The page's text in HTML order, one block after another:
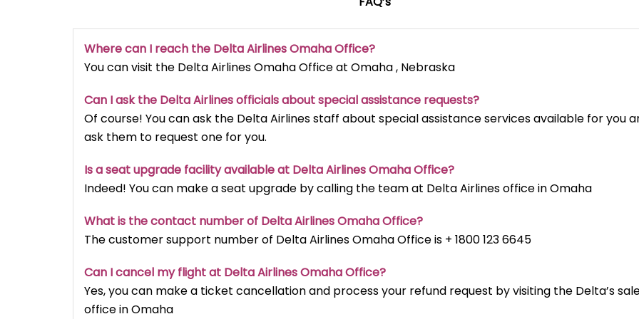
Where can I reach the Delta Airlines Omaha Office?
You can visit the Delta Airlines Omaha Office at Omaha , Nebraska
Can I ask the Delta Airlines officials about special assistance requests?
Of course! You can ask the Delta Airlines staff about special assistance services available for you
ask them to request one for you.
Is a seat upgrade facility available at Delta Airlines Omaha Office?
Indeed! You can make a seat upgrade by calling the team at Delta Airlines office in Omaha
What is the contact number of Delta Airlines Omaha Office?
The customer support number of Delta Airlines Omaha Office is + 1800 123 6645
Can I cancel my flight at Delta Airlines Omaha Office?
Yes, you can make a ticket cancellation and process your refund request by visiting the Delta’s
office in Omaha